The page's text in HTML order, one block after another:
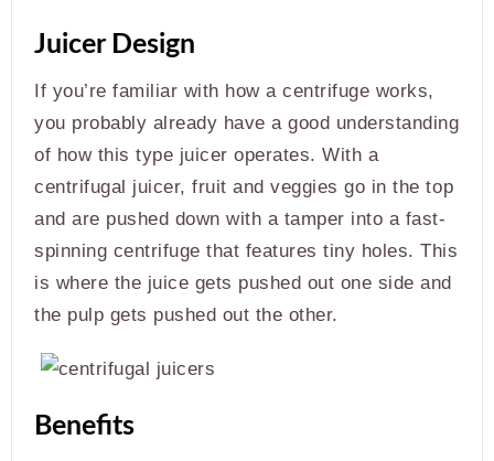
Juicer Design
If you’re familiar with how a centrifuge works,
you probably already have a good understanding
of how this type juicer operates. With a
centrifugal juicer, fruit and veggies go in the top
and are pushed down with a tamper into a fast-
spinning centrifuge that features tiny holes. This
is where the juice gets pushed out one side and
the pulp gets pushed out the other.
Benefits